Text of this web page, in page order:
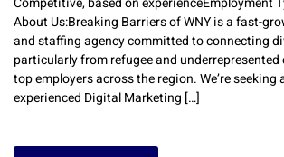
About Us:Breaking Barriers of WNY is a fast-
and staffing agency committed to connecting
particularly from refugee and
top employers across the region. We’re seeking
experienced Digital Marketing […]